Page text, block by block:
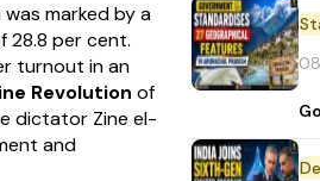
marked by a
28.8 per cent.
turnout in an
Revolution of
dictator Zine el-
and